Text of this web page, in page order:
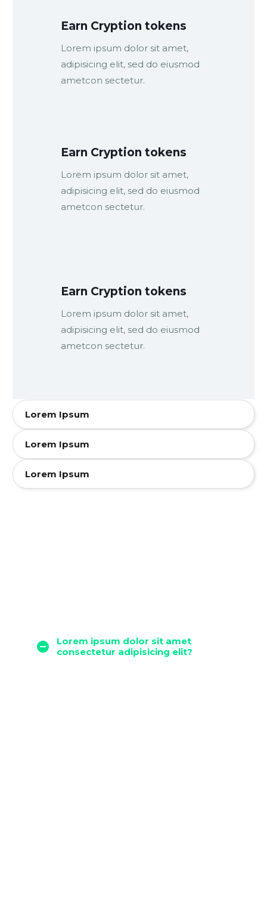
Earn Cryption tokens
Lorem ipsum dolor sit amet,
adipisicing elit, sed do eiusmod
ametcon sectetur.
Earn Cryption tokens
Lorem ipsum dolor sit amet,
adipisicing elit, sed do eiusmod
ametcon sectetur.
Earn Cryption tokens
Lorem ipsum dolor sit amet,
adipisicing elit, sed do eiusmod
ametcon sectetur.
Lorem Ipsum
Lorem Ipsum
Lorem Ipsum
Lorem ipsum dolor sit amet
consectetur adipisicing elit?